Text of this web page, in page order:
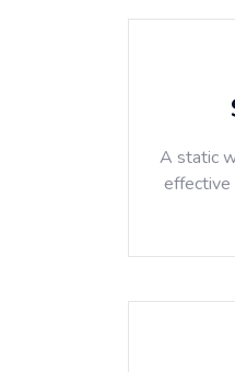
A static
effective